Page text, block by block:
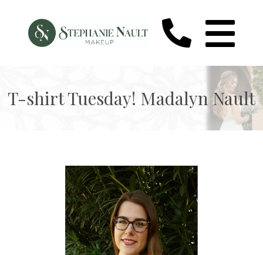
T-shirt Tuesday! Madalyn Nault